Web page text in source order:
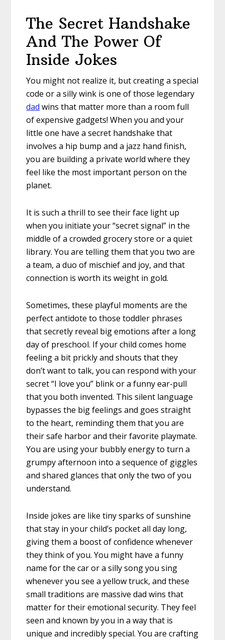
The Secret Handshake
And The Power Of
Inside Jokes
You might not realize it, but creating a special
code or a silly wink is one of those legendary
dad wins that matter more than a room full
of expensive gadgets! When you and your
little one have a secret handshake that
involves a hip bump and a jazz hand finish,
you are building a private world where they
feel like the most important person on the
planet.
It is such a thrill to see their face light up
when you initiate your “secret signal” in the
middle of a crowded grocery store or a quiet
library. You are telling them that you two are
a team, a duo of mischief and joy, and that
connection is worth its weight in gold.
Sometimes, these playful moments are the
perfect antidote to those toddler phrases
that secretly reveal big emotions after a long
day of preschool. If your child comes home
feeling a bit prickly and shouts that they
don’t want to talk, you can respond with your
secret “I love you” blink or a funny ear-pull
that you both invented. This silent language
bypasses the big feelings and goes straight
to the heart, reminding them that you are
their safe harbor and their favorite playmate.
You are using your bubbly energy to turn a
grumpy afternoon into a sequence of giggles
and shared glances that only the two of you
understand.
Inside jokes are like tiny sparks of sunshine
that stay in your child’s pocket all day long,
giving them a boost of confidence whenever
they think of you. You might have a funny
name for the car or a silly song you sing
whenever you see a yellow truck, and these
small traditions are massive dad wins that
matter for their emotional security. They feel
seen and known by you in a way that is
unique and incredibly special. You are crafting